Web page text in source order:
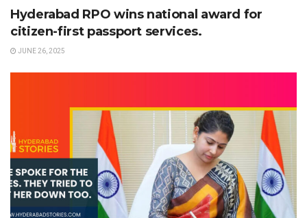
Hyderabad RPO wins national award for
citizen-first passport services.
JUNE 26, 2025